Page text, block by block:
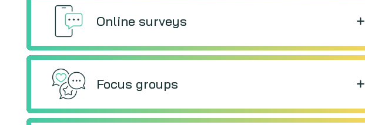
Online surveys
Focus groups